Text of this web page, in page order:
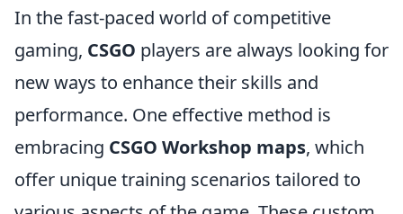
In the fast-paced world of competitive
gaming, CSGO players are always looking for
new ways to enhance their skills and
performance. One effective method is
embracing CSGO Workshop maps, which
offer unique training scenarios tailored to